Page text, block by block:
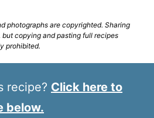
copying and pasting full recipes
prohibited.
recipe? Click here to
below.